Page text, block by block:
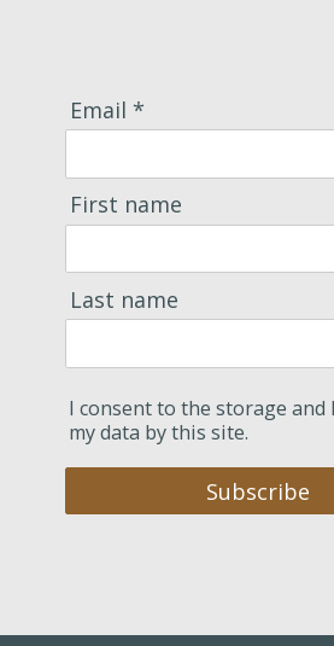
Email *
First name
Last name
I consent to the storage
my data by this site.
Subscribe